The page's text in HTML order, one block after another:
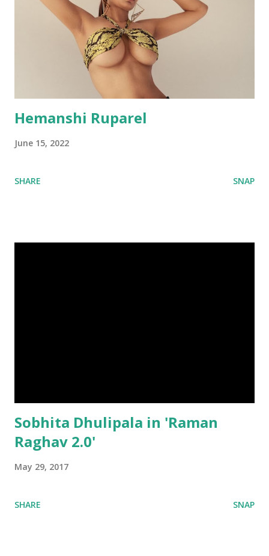
Hemanshi Ruparel
June 15, 2022
SHARE SNAP
Sobhita Dhulipala in 'Raman
Raghav 2.0'
May 29, 2017
SHARE SNAP